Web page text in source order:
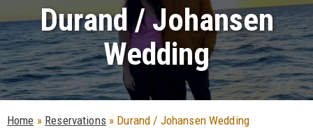
Durand / Johansen
Wedding
Home » Reservations » Durand / Johansen Wedding